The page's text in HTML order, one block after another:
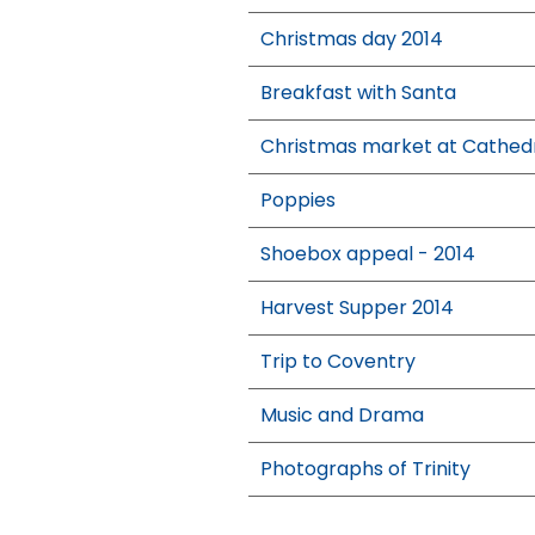
Christmas day 2014
Breakfast with Santa
Christmas market at
Poppies
Shoebox appeal - 2014
Harvest Supper 2014
Trip to Coventry
Music and Drama
Photographs of Trinity